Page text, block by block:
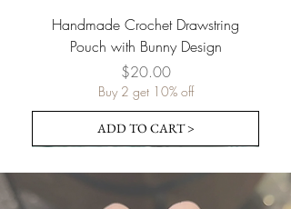
Handmade Crochet Drawstring
Pouch with Bunny Design
Price
$20.00
Buy 2 get 10% off
ADD TO CART >
Pre-order
Pre-order
Pre-order
Pre-order
Pre-order
Pre-order
Pre-order
Pre-order
Pre-order
Pre-order
Pre-order